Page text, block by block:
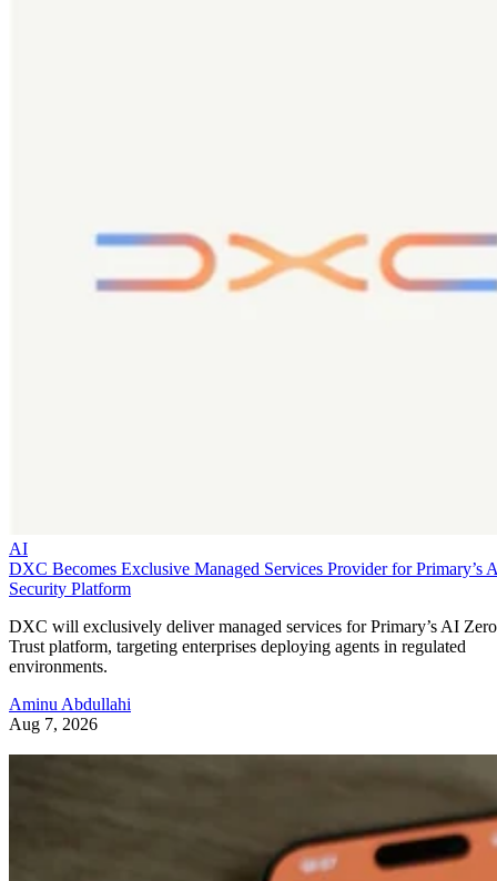
AI
DXC Becomes Exclusive Managed Services Provider for Primary’s
Security Platform
DXC will exclusively deliver managed services for Primary’s AI Zero
Trust platform, targeting enterprises deploying agents in regulated
environments.
Aminu Abdullahi
Aug 7, 2026